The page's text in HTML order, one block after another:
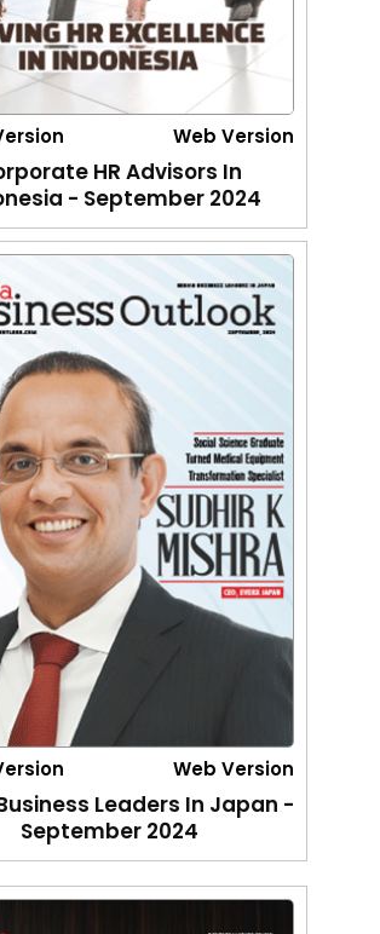
Web Version
HR Advisors In
- September 2024
Web Version
Leaders In Japan -
September 2024